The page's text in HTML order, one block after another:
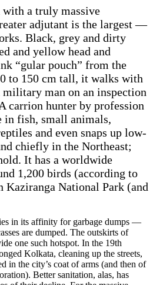
with a truly massive
adjutant is the largest —
Black, grey and dirty
and yellow head and
“gular pouch” from the
to 150 cm tall, it walks with
military man on an inspection
carrion hunter by profession
fish, small animals,
and even snaps up low-
chiefly in the Northeast;
It has a worldwide
1,200 birds (according to
Kaziranga National Park (and
in its affinity for garbage dumps —
are dumped. The outskirts of
one such hotspot. In the 19th
Kolkata, cleaning up the streets,
in the city’s coat of arms (and then of
Better sanitation, alas, has